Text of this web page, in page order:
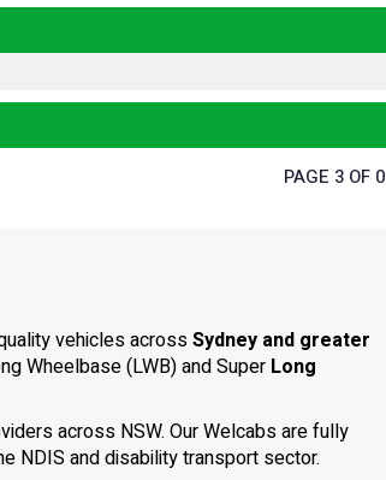
PAGE 3 OF 0
vehicles acrossSydney and greater
Wheelbase (LWB) and Super Long
across NSW. Our Welcabs are fully
NDIS and disability transport sector.